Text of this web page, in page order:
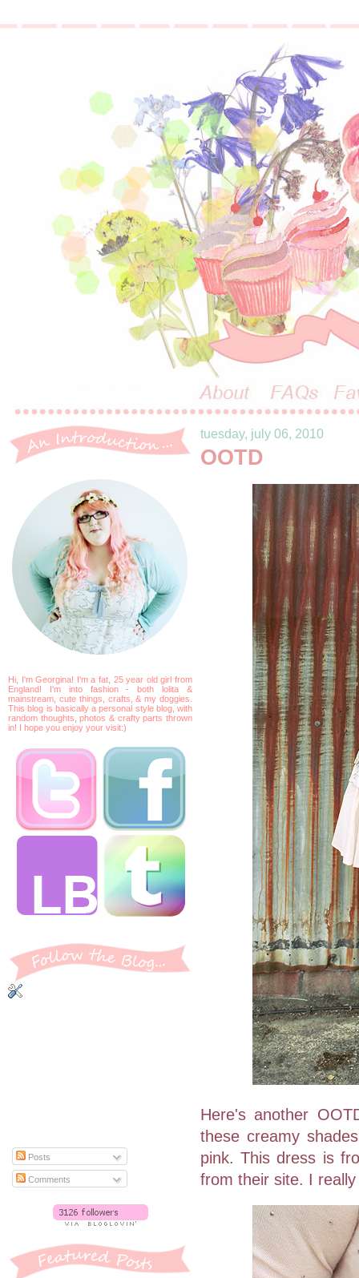
Hi, I'm Georgina! I'm a fat, 25 year old girl from
England! I'm into fashion - both lolita &
mainstream, cute things, crafts, & my doggies.
This blog is basically a personal style blog, with
random thoughts, photos & crafty parts thrown
in! I hope you enjoy your visit:)
Posts
Comments
tuesday, july 06, 2010
OOTD
Here's another
these creamy
pink. This dress is
from their site. I